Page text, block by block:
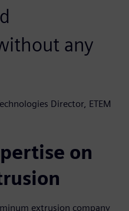
any
Director, ETEM
on
extrusion company